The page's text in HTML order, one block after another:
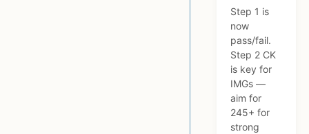
Step 1 is
now
pass/fail.
Step 2 CK
is key for
IMGs —
aim for
245+ for
strong